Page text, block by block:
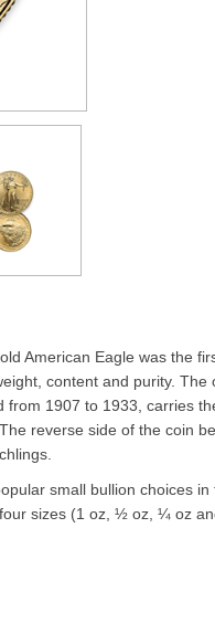
American Eagle was the
content and purity.
1907 to 1933, carries
reverse side of the coin
small bullion choices
sizes (1 oz, ½ oz, ¼ oz